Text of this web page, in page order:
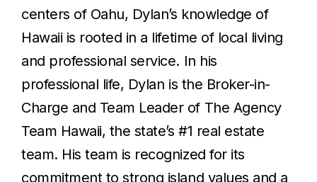
centers of Oahu, Dylan’s knowledge of
Hawaii is rooted in a lifetime of local living
and professional service. In his
professional life, Dylan is the Broker-in-
Charge and Team Leader of The Agency
Team Hawaii, the state’s #1 real estate
team. His team is recognized for its
commitment to strong island values and a